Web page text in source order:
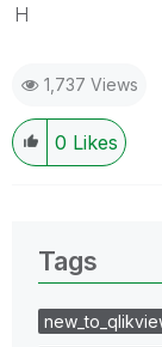
H
1,737 Views
0 Likes
Tags